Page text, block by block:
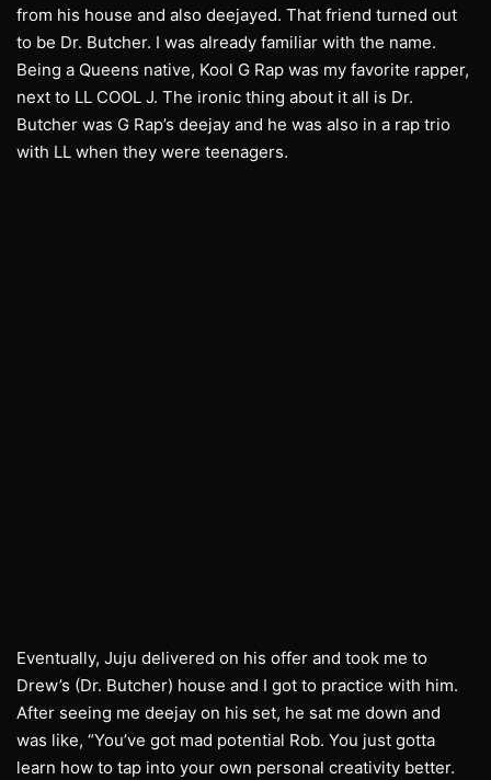
from his house and also deejayed. That friend turned out
to be Dr. Butcher. I was already familiar with the name.
Being a Queens native, Kool G Rap was my favorite rapper,
next to LL COOL J. The ironic thing about it all is Dr.
Butcher was G Rap’s deejay and he was also in a rap trio
with LL when they were teenagers.
Eventually, Juju delivered on his offer and took me to
Drew’s (Dr. Butcher) house and I got to practice with him.
After seeing me deejay on his set, he sat me down and
was like, “You’ve got mad potential Rob. You just gotta
learn how to tap into your own personal creativity better.